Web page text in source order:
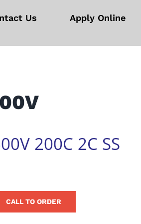
Us Apply Online
200C 2C SS
CALL TO ORDER